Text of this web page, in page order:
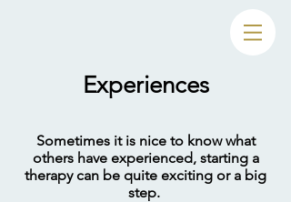
Experiences
Sometimes it is nice to know what
others have experienced, starting a
therapy can be quite exciting or a big
step.